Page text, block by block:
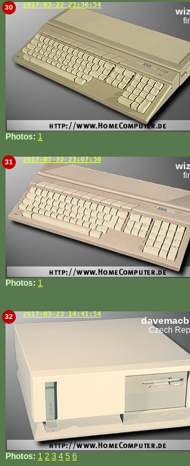
30 2017-03-22 22:36:54
Photos: 1
31 2017-03-22 23:07:30
Photos: 1
32 2017-03-23 14:41:54
Czech
Photos: 1 2 3 4 5 6